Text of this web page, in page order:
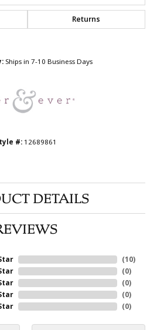
Returns
Ships in 7-10 Business Days
#: 12689861
DETAILS
(10)
(0)
(0)
(0)
(0)